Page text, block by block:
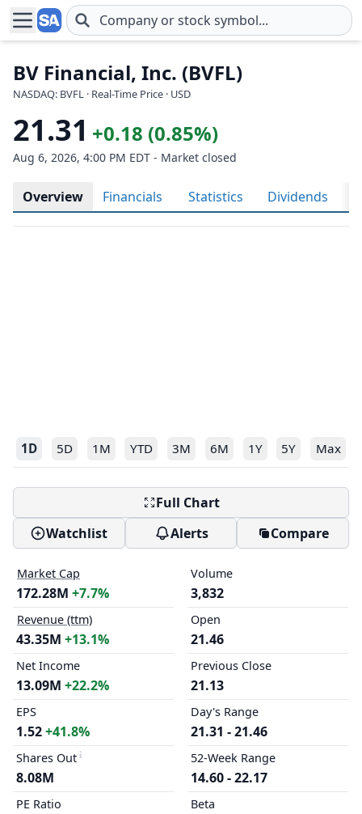
Skip to main content
BV Financial, Inc. (BVFL)
NASDAQ: BVFL · Real-Time Price · USD
21.31 +0.18 (0.85%)
Aug 6, 2026, 4:00 PM EDT - Market closed
Overview Financials Statistics Dividends
1D 5D 1M YTD 3M 6M 1Y 5Y Max
Full Chart
Watchlist
Alerts Compare
Market Cap
172.28M +7.7%
Revenue (ttm)
43.35M +13.1%
Net Income
13.09M +22.2%
EPS
1.52+41.8%
Shares Out
8.08M
PE Ratio
Volume
3,832
Open
21.46
Previous Close
21.13
Day's Range
21.31 - 21.46
52-Week Range
14.60 - 22.17
Beta